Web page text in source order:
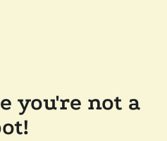
you're not a